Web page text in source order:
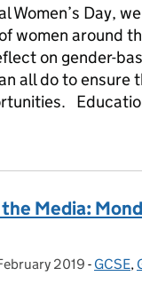
Women’s Day,
women around
on gender-
all do to ensure
Media:
on: 2019 - GCSE,